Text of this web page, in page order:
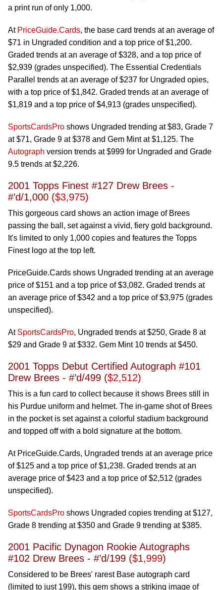
a print run of only 1,000.
At PriceGuide.Cards, the base card trends at an average of
$71 in Ungraded condition and a top price of $1,200.
Graded trends at an average of $328, and a top price of
$2,939 (grades unspecified). The Essential Credentials
Parallel trends at an average of $237 for Ungraded opies,
with a top price of $1,842. Graded trends at an average of
$1,819 and a top price of $4,913 (grades unspecified).
SportsCardsPro shows Ungraded trending at $83, Grade 7
at $71, Grade 9 at $378 and Gem Mint at $1,125. The
Autograph version trends at $999 for Ungraded and Grade
9.5 trends at $2,226.
2001 Topps Finest #127 Drew Brees -
#’d/1,000 ($3,975)
This gorgeous card shows an action image of Brees
passing the ball, set against a vivid, fiery gold background.
It's limited to only 1,000 copies and features the Topps
Finest logo at the top left.
PriceGuide.Cards shows Ungraded trending at an average
price of $151 and a top price of $3,082. Graded trends at
an average price of $342 and a top price of $3,975 (grades
unspecified).
At SportsCardsPro, Ungraded trends at $250, Grade 8 at
$29 and Grade 9 at $332. Gem Mint 10 trends at $450.
2001 Topps Debut Certified Autograph #101
Drew Brees - #’d/499 ($2,512)
This is a fun card to collect because it shows Brees still in
his Purdue uniform and helmet. The in-game shot of Brees
in the pocket is set against a colorful stadium background
and topped off with a bold signature at the bottom.
At PriceGuide.Cards, Ungraded trends at an average price
of $125 and a top price of $1,238. Graded trends at an
average price of $423 and a top price of $2,512 (grades
unspecified).
SportsCardsPro shows Ungraded copies trending at $127,
Grade 8 trending at $350 and Grade 9 trending at $385.
2001 Pacific Dynagon Rookie Autographs
#102 Drew Brees - #’d/199 ($1,999)
Considered to be Brees' rarest Base autograph card
(limited to just 199), this gem shows a striking image of